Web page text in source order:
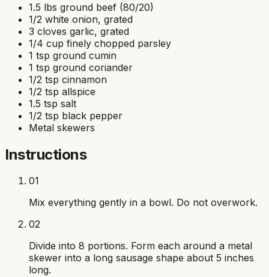
1.5 lbs ground beef (80/20)
1/2 white onion, grated
3 cloves garlic, grated
1/4 cup finely chopped parsley
1 tsp ground cumin
1 tsp ground coriander
1/2 tsp cinnamon
1/2 tsp allspice
1.5 tsp salt
1/2 tsp black pepper
Metal skewers
Instructions
01
Mix everything gently in a bowl. Do not overwork.
02
Divide into 8 portions. Form each around a metal
skewer into a long sausage shape about 5 inches
long.